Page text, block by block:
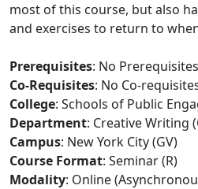
most of this course, but also
and exercises to return to
Prerequisites: No Prerequisites
Co-Requisites: No Co-
College: Schools of Public
Department: Creative Writing
Campus: New York City (GV)
Course Format: Seminar (R)
Modality: Online